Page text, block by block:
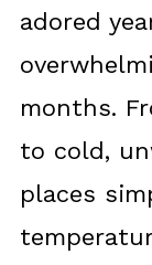
adored
months.
to cold,
places